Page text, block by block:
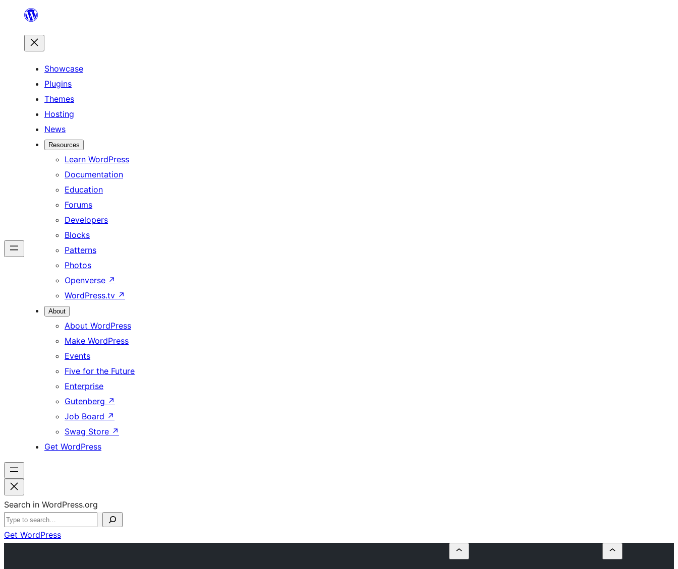
content
Showcase
Plugins
Themes
Hosting
News
Resources
Learn WordPress
Documentation
Education
Forums
Developers
Blocks
Patterns
Photos
Openverse ↗
WordPress.tv ↗
About
About WordPress
Make WordPress
Events
Five for the Future
Enterprise
Gutenberg ↗
Job Board ↗
Swag Store ↗
Get WordPress
Search in WordPress.org
Get WordPress